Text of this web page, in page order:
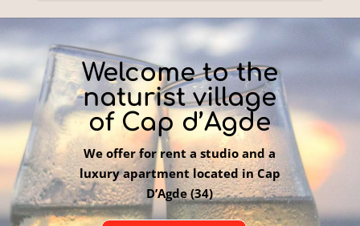
Welcome to the
naturist village
of Cap d’Agde
We offer for rent a studio and a
luxury apartment located in Cap
D’Agde (34)